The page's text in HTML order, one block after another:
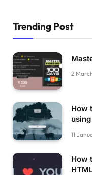
Trending Post
2
How
11
How